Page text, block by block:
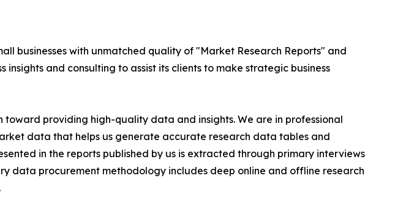
businesses with unmatched quality of "Market Research Reports" and
and consulting to assist its clients to make strategic business
providing high-quality data and insights. We are in professional
data that helps us generate accurate research data tables and
in the reports published by us is extracted through primary interviews
data procurement methodology includes deep online and offline research